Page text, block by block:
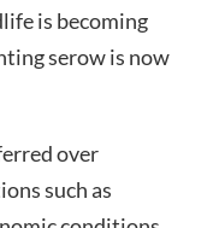
is becoming
serow is now
over
such as